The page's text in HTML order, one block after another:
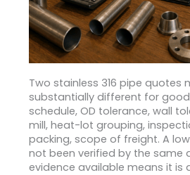
Two stainless 316 pipe quotes
substantially different for
schedule, OD tolerance, wall
mill, heat-lot grouping,
packing, scope of freight. A
not been verified by the same
evidence available means it is